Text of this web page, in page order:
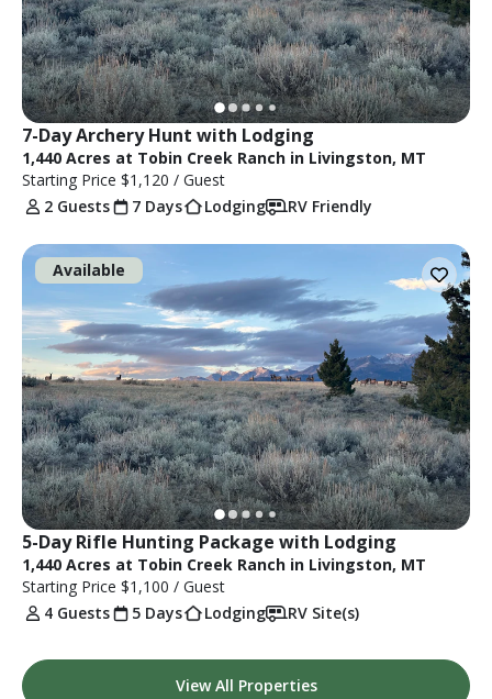
7-Day Archery Hunt with Lodging
1,440 Acres at Tobin Creek Ranch in Livingston, MT
Starting Price $1,120 / Guest
2 Guests
7 Days Lodging RV Friendly
Available
5-Day Rifle Hunting Package with Lodging
1,440 Acres at Tobin Creek Ranch in Livingston, MT
Starting Price $1,100 / Guest
4 Guests
5 Days Lodging RV Site(s)
View All Properties